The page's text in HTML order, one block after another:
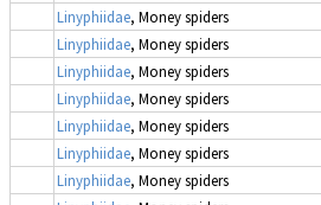
Linyphiidae, Money spiders
Linyphiidae, Money spiders
Linyphiidae, Money spiders
Linyphiidae, Money spiders
Linyphiidae, Money spiders
Linyphiidae, Money spiders
Linyphiidae, Money spiders